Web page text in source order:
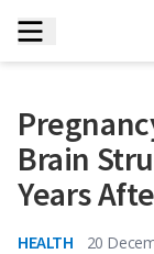
Brain
Years
HEALTH 20